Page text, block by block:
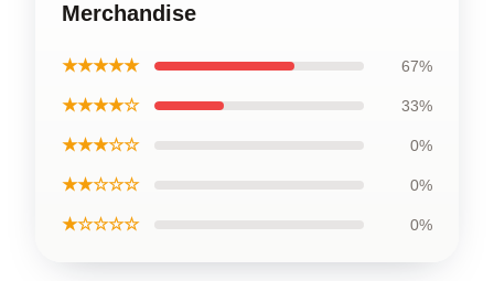
Merchandise
★★★★★ 67%
★★★★☆ 33%
★★★☆☆ 0%
★★☆☆☆ 0%
★☆☆☆☆ 0%